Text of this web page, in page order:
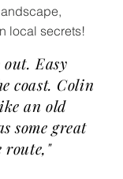
local secrets!
Easy
coast. Colin
an old
some great
route,"